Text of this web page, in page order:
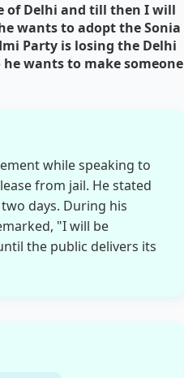
of Delhi and till then I will
wants to adopt the Sonia
Party is losing the Delhi
wants to make someone
while speaking to
from jail. He stated
days. During his
"I will be
the public delivers its